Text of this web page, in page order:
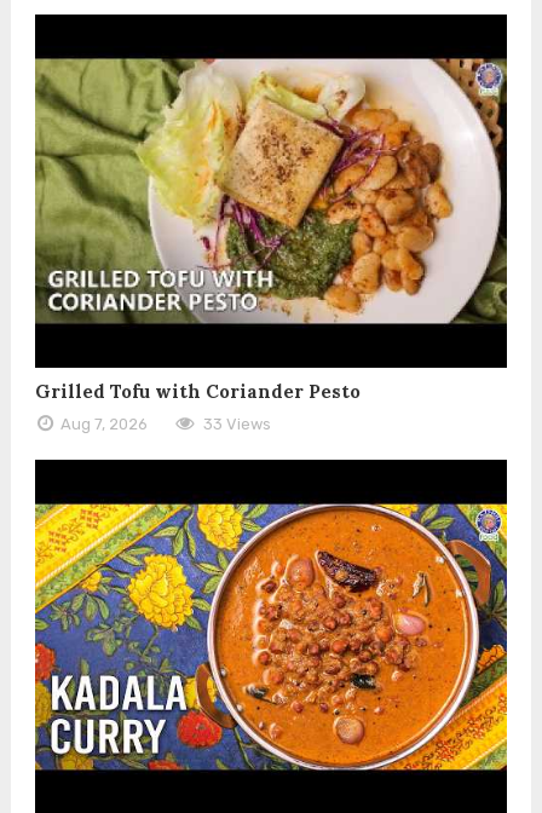
Grilled Tofu with Coriander Pesto
Aug 7, 2026 33 Views